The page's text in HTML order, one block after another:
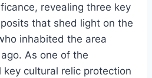
revealing three key
that shed light on the
inhabited the area
As one of the
cultural relic protection